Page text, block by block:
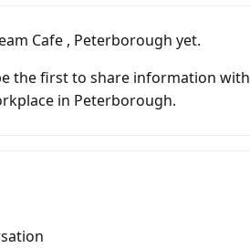
Cafe , Peterborough yet.
the first to share information with
in Peterborough.